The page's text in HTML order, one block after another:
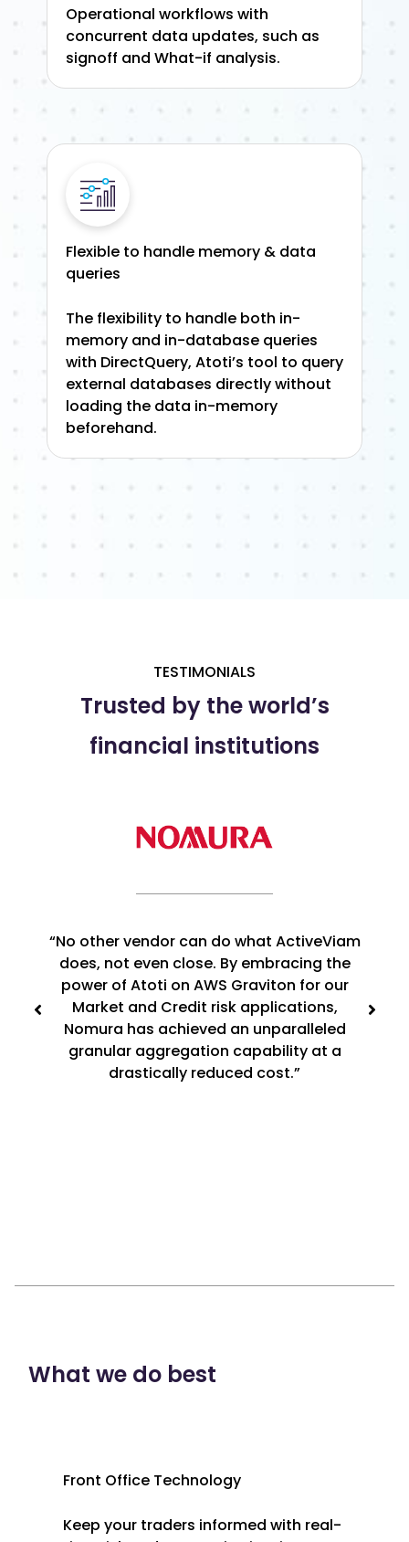
Operational workflows with
concurrent data updates, such as
signoff and What-if analysis.
Flexible to handle memory & data
queries
The flexibility to handle both in-
memory and in-database queries
with DirectQuery, Atoti’s tool to query
external databases directly without
loading the data in-memory
beforehand.
TESTIMONIALS
Trusted by the world’s
financial institutions
“No other vendor can do what ActiveViam
does, not even close. By embracing the
power of Atoti on AWS Graviton for our
Market and Credit risk applications,
Nomura has achieved an unparalleled
granular aggregation capability at a
drastically reduced cost.”
What we do best
Front Office Technology
Keep your traders informed with real-